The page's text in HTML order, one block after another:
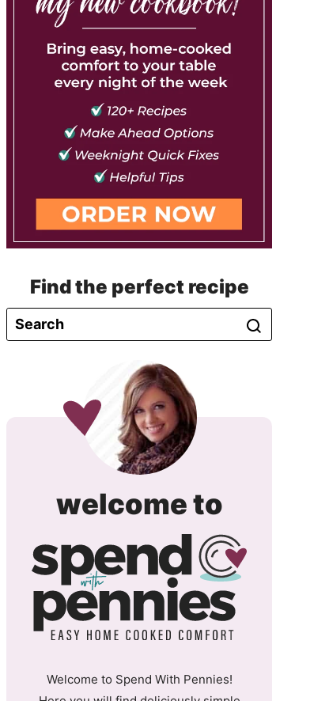
Find the perfect recipe
welcome tospend
with
Welcome to Spend With Pennies!